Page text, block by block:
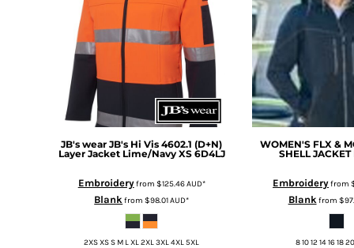
JB's wear JB's Hi Vis 4602.1 (D+N)
Layer Jacket Lime/Navy XS 6D4LJ
Embroideryfrom $125.46AUD*
Blank from$98.01AUD*
2XS XS S M L XL 2XL 3XL 4XL 5XL
WOMEN'S FLX &
SHELL JACKET
Embroideryfrom
Blank from
8 10 12 14 16 18
MKD - Macedonia Denars
MMK - Myanmar Kyats
MNT - Mongolia Tugriks
MOP - Macau Patacas
MRO - Mauritania Ouguiyas
MUR - Mauritius Rupees
MVR - Maldives Rufiyaa
MWK - Malawi Kwachas
MXN - Mexico Pesos
MZN - Mozambique Meticais
NAD - Namibia Dollars
NIO - Nicaragua Cordobas